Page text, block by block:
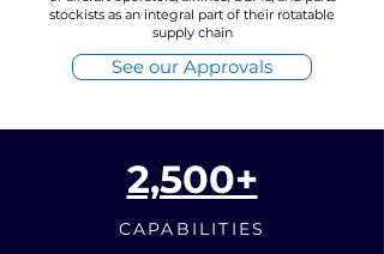
stockists as an integral part of their rotatable
supply chain
See our Approvals
2,500+
CAPABILITIES